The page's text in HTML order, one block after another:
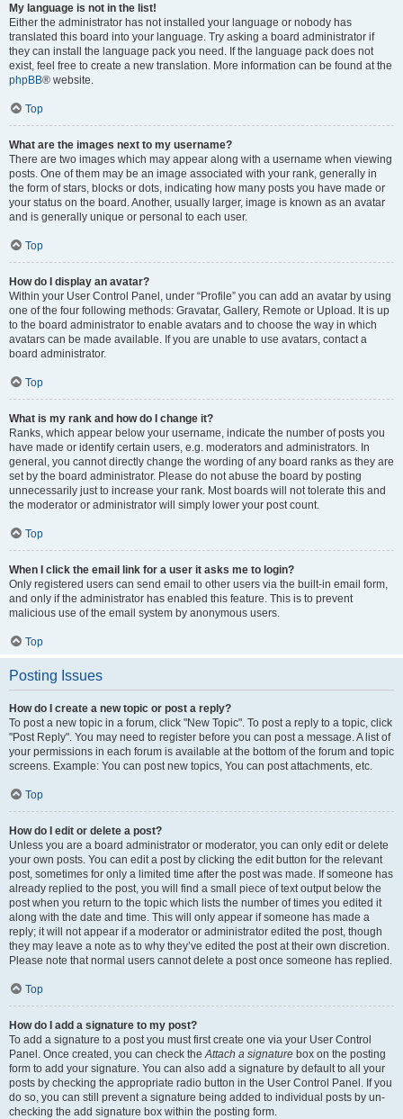
My language is not in the list!
Either the administrator has not installed your language or nobody has
translated this board into your language. Try asking a board administrator if
they can install the language pack you need. If the language pack does not
exist, feel free to create a new translation. More information can be found at the
phpBB® website.
Top
What are the images next to my username?
There are two images which may appear along with a username when viewing
posts. One of them may be an image associated with your rank, generally in
the form of stars, blocks or dots, indicating how many posts you have made or
your status on the board. Another, usually larger, image is known as an avatar
and is generally unique or personal to each user.
Top
How do I display an avatar?
Within your User Control Panel, under “Profile” you can add an avatar by using
one of the four following methods: Gravatar, Gallery, Remote or Upload. It is up
to the board administrator to enable avatars and to choose the way in which
avatars can be made available. If you are unable to use avatars, contact a
board administrator.
Top
What is my rank and how do I change it?
Ranks, which appear below your username, indicate the number of posts you
have made or identify certain users, e.g. moderators and administrators. In
general, you cannot directly change the wording of any board ranks as they are
set by the board administrator. Please do not abuse the board by posting
unnecessarily just to increase your rank. Most boards will not tolerate this and
the moderator or administrator will simply lower your post count.
Top
When I click the email link for a user it asks me to login?
Only registered users can send email to other users via the built-in email form,
and only if the administrator has enabled this feature. This is to prevent
malicious use of the email system by anonymous users.
Top
Posting Issues
How do I create a new topic or post a reply?
To post a new topic in a forum, click "New Topic". To post a reply to a topic, click
"Post Reply". You may need to register before you can post a message. A list of
your permissions in each forum is available at the bottom of the forum and topic
screens. Example: You can post new topics, You can post attachments, etc.
Top
How do I edit or delete a post?
Unless you are a board administrator or moderator, you can only edit or delete
your own posts. You can edit a post by clicking the edit button for the relevant
post, sometimes for only a limited time after the post was made. If someone has
already replied to the post, you will find a small piece of text output below the
post when you return to the topic which lists the number of times you edited it
along with the date and time. This will only appear if someone has made a
reply; it will not appear if a moderator or administrator edited the post, though
they may leave a note as to why they’ve edited the post at their own discretion.
Please note that normal users cannot delete a post once someone has replied.
Top
How do I add a signature to my post?
To add a signature to a post you must first create one via your User Control
Panel. Once created, you can check the Attach a signature box on the posting
form to add your signature. You can also add a signature by default to all your
posts by checking the appropriate radio button in the User Control Panel. If you
do so, you can still prevent a signature being added to individual posts by un-
checking the add signature box within the posting form.